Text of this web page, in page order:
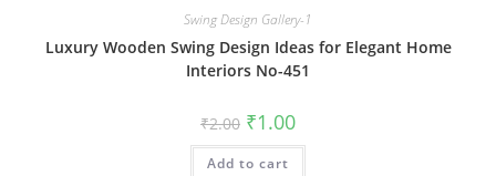
Swing Design Gallery-1
Luxury Wooden Swing Design Ideas for Elegant Home
Interiors No-451
₹2.00 Original
price
was:
₹2.00.
₹1.00Current
is:
Add to cart